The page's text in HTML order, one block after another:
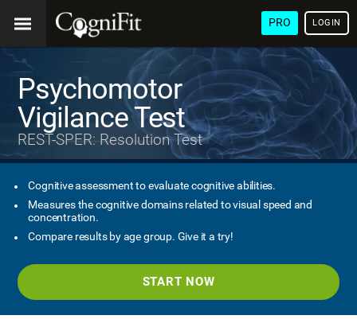
PRO LOGIN
Psychomotor
Vigilance Test
REST-SPER: Resolution Test
Cognitive assessment to evaluate cognitive abilities.
Measures the cognitive domains related to visual speed and
concentration.
Compare results by age group. Give it a try!
START NOW